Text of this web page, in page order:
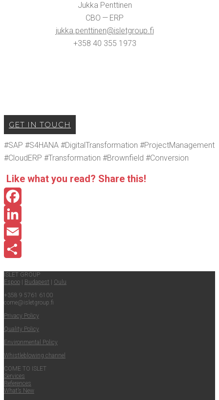
Juk­ka Pent­ti­nen
CBO — ERP
jukka.​penttinen@​isletgroup.​fi
+358 40 355 1973
GET IN TOUCH
#SAP #S4HANA #Dig­i­tal­Trans­for­ma­tion #Pro­ject­Man­age­ment
#Cloud­ERP #Trans­for­ma­tion #Brown­field #Con­ver­sion
Like what you read? Share this!
Facebook
LinkedIn
Email
ISLET GROUP
Espoo
Budapest
Oulu
+358 9 5761 6100
come@​isletgroup.​fi
Pri­va­cy Policy
Qual­i­ty Policy
Envi­ron­men­tal Policy
Whistle­blow­ing channel
COME TO ISLET
Ser­vices
Ref­er­ences
What’s New